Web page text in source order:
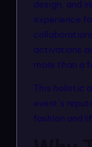
design, and
experience
activations
more than a
This holistic
event’s
fashion and